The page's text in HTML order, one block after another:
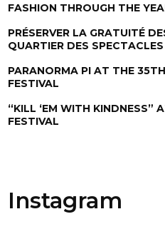
FASHION THROUGH THE
PRÉSERVER LA GRATUITÉ
QUARTIER DES SPECTACLES
PARANORMA PI AT THE
FESTIVAL
“KILL ‘EM WITH KINDNESS”
FESTIVAL
Instagram